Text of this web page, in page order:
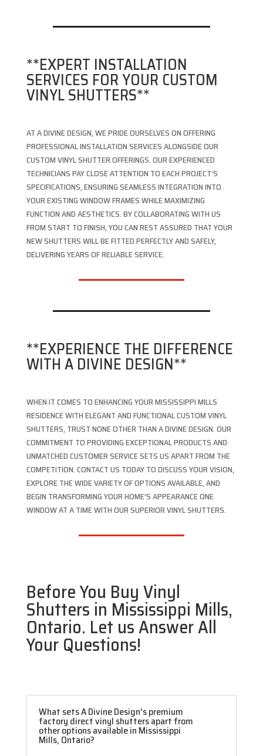
**EXPERT INSTALLATION
SERVICES FOR YOUR CUSTOM
VINYL SHUTTERS**
AT A DIVINE DESIGN, WE PRIDE OURSELVES ON OFFERING
PROFESSIONAL INSTALLATION SERVICES ALONGSIDE OUR
CUSTOM VINYL SHUTTER OFFERINGS. OUR EXPERIENCED
TECHNICIANS PAY CLOSE ATTENTION TO EACH PROJECT’S
SPECIFICATIONS, ENSURING SEAMLESS INTEGRATION INTO
YOUR EXISTING WINDOW FRAMES WHILE MAXIMIZING
FUNCTION AND AESTHETICS. BY COLLABORATING WITH US
FROM START TO FINISH, YOU CAN REST ASSURED THAT YOUR
NEW SHUTTERS WILL BE FITTED PERFECTLY AND SAFELY,
DELIVERING YEARS OF RELIABLE SERVICE.
**EXPERIENCE THE DIFFERENCE
WITH A DIVINE DESIGN**
WHEN IT COMES TO ENHANCING YOUR MISSISSIPPI MILLS
RESIDENCE WITH ELEGANT AND FUNCTIONAL CUSTOM VINYL
SHUTTERS, TRUST NONE OTHER THAN A DIVINE DESIGN. OUR
COMMITMENT TO PROVIDING EXCEPTIONAL PRODUCTS AND
UNMATCHED CUSTOMER SERVICE SETS US APART FROM THE
COMPETITION. CONTACT US TODAY TO DISCUSS YOUR VISION,
EXPLORE THE WIDE VARIETY OF OPTIONS AVAILABLE, AND
BEGIN TRANSFORMING YOUR HOME’S APPEARANCE ONE
WINDOW AT A TIME WITH OUR SUPERIOR VINYL SHUTTERS.
Before You Buy Vinyl
Shutters in Mississippi Mills,
Ontario. Let us Answer All
Your Questions!
What sets A Divine Design's premium
factory direct vinyl shutters apart from
other options available in Mississippi
Mills, Ontario?